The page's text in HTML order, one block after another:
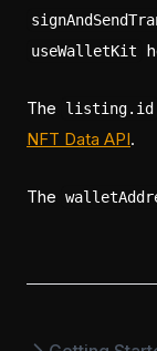
useWalletKit
The listing.id
NFT Data API.
The